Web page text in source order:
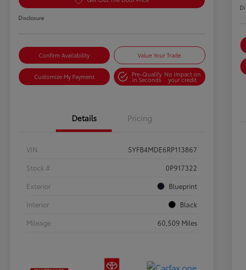
Disclosure
Confirm Availability Value Your Trade
Customize My Payment Pre-Qualify
in Seconds
No impact on
your credit
Details Pricing
VIN
5YFB4MDE6RP113867
Stock #
0P917322
Exterior
Blueprint
Interior
Black
Mileage
60,509 Miles